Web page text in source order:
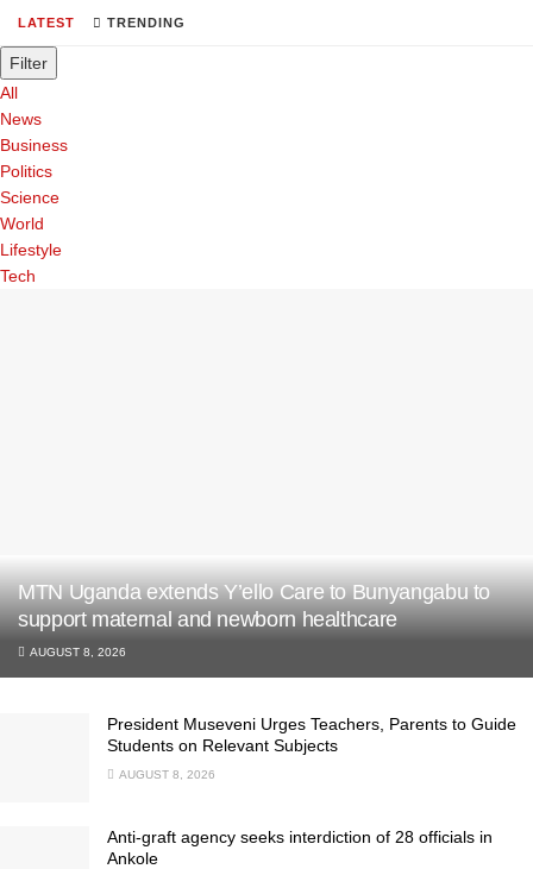
LATEST TRENDING
Filter
All
News
Business
Politics
Science
World
Lifestyle
Tech
MTN Uganda extends Y’ello Care to Bunyangabu to
support maternal and newborn healthcare
AUGUST 8, 2026
President Museveni Urges Teachers, Parents to Guide
Students on Relevant Subjects
AUGUST 8, 2026
Anti-graft agency seeks interdiction of 28 officials in
Ankole